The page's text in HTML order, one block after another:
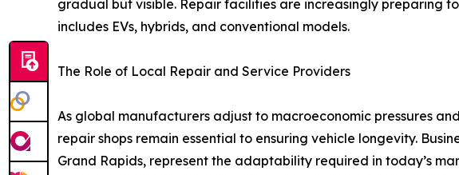
gradual but visible. Repair facilities are increasingly preparing
includes EVs, hybrids, and conventional models.
The Role of Local Repair and Service Providers
As global manufacturers adjust to macroeconomic pressures
repair shops remain essential to ensuring vehicle longevity.
Grand Rapids, represent the adaptability required in today’s